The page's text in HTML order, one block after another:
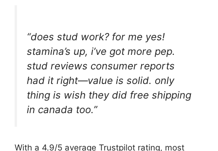
“does stud work? for me yes!
stamina’s up, i’ve got more pep.
stud reviews consumer reports
had it right—value is solid. only
thing is wish they did free shipping
in canada too.”
With a 4.9/5 average Trustpilot rating, most